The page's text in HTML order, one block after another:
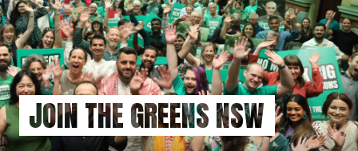
Skip
to
main
content
JOIN THE GREENS NSW